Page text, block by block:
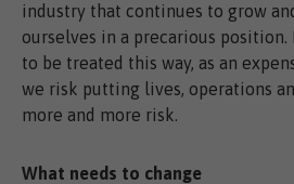
industry that continues to grow
ourselves in a precarious
to be treated this way, as an
we risk putting lives, operations
more and more risk.
What needs to change